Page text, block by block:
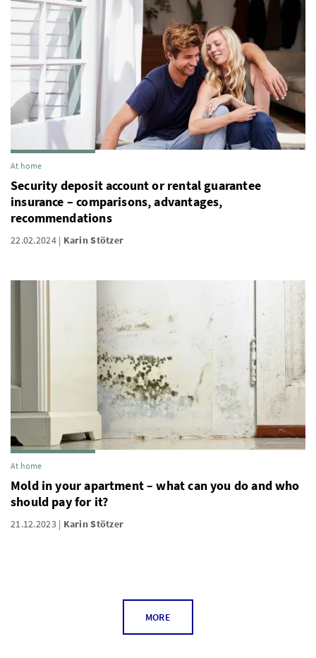
At home
Security deposit account or rental guarantee
insurance – comparisons, advantages,
recommendations
22.02.2024 Karin Stötzer
At home
Mold in your apartment – what can you do and who
should pay for it?
21.12.2023 Karin Stötzer
MORE